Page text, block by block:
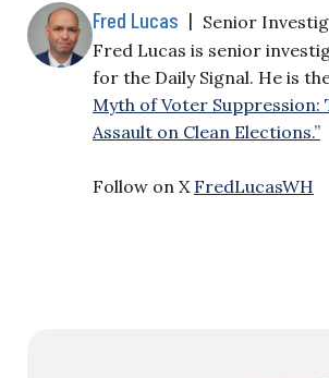
Fred Lucas | Senior
Fred Lucas is senior
for the Daily Signal. He is
Myth of Voter Suppression:
Assault on Clean Elections.”
Follow on X FredLucasWH